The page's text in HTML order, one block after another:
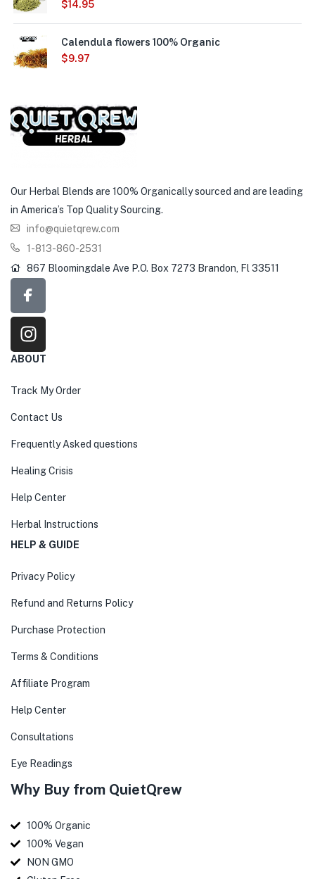
$14.95
Calendula flowers 100% Organic
$9.97
Our Herbal Blends are 100% Organically sourced and are leading
in America’s Top Quality Sourcing.
info@quietqrew.com
1-813-860-2531
867 Bloomingdale Ave P.O. Box 7273 Brandon, Fl 33511
ABOUT
Track My Order
Contact Us
Frequently Asked questions
Healing Crisis
Help Center
Herbal Instructions
HELP & GUIDE
Privacy Policy
Refund and Returns Policy
Purchase Protection
Terms & Conditions
Affiliate Program
Help Center
Consultations
Eye Readings
Why Buy from QuietQrew
100% Organic
100% Vegan
NON GMO